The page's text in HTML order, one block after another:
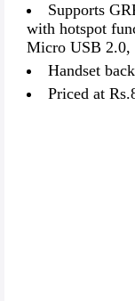
Supports
with hotspot
Micro USB 2.0,
Handset
Priced at